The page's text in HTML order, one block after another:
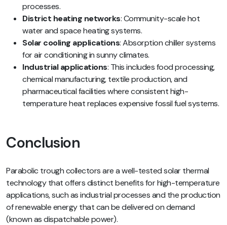
processes.
District heating networks: Community-scale hot
water and space heating systems.
Solar cooling applications: Absorption chiller systems
for air conditioning in sunny climates.
Industrial applications: This includes food processing,
chemical manufacturing, textile production, and
pharmaceutical facilities where consistent high-
temperature heat replaces expensive fossil fuel systems.
Conclusion
Parabolic trough collectors are a well-tested solar thermal
technology that offers distinct benefits for high-temperature
applications, such as industrial processes and the production
of renewable energy that can be delivered on demand
(known as dispatchable power).